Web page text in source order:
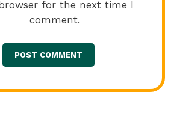
for the next time I
comment.